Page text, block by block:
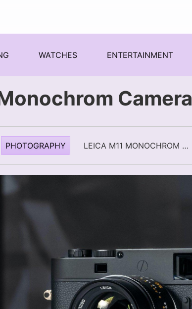
WATCHES ENTERTAINMENT
Camera
PHOTOGRAPHY LEICA M11 MONOCHROM CAMERA